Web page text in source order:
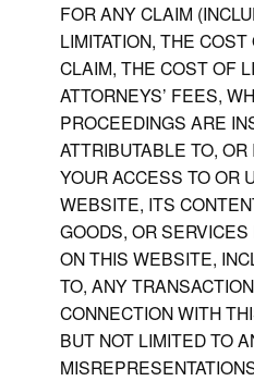
FOR ANY CLAIM
LIMITATION, THE
CLAIM, THE COST OF
ATTORNEYS’ FEES,
PROCEEDINGS ARE
ATTRIBUTABLE TO,
YOUR ACCESS TO OR
WEBSITE, ITS
GOODS, OR
ON THIS WEBSITE,
TO, ANY
CONNECTION WITH
BUT NOT LIMITED TO